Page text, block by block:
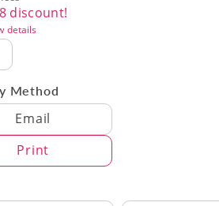
8 discount!
details
Method
Method
Email
Print